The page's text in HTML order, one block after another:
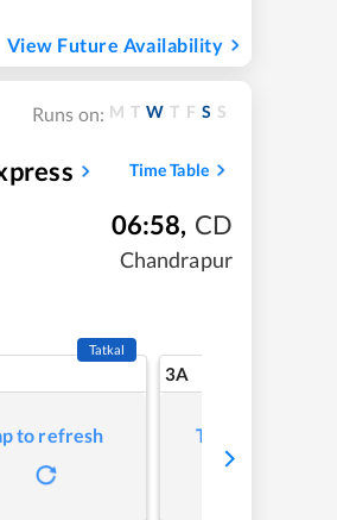
View Future Availability
Runs on: M T W T F S S
Time Table
06:58, CD
Chandrapur
Tatkal
to refresh
3A
Tap to refresh